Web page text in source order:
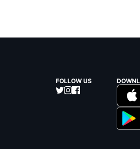
FOLLOW US